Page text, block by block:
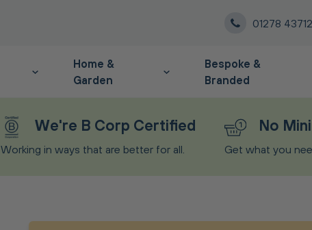
01278
Home &
Garden
Bespoke &
Branded
We're B Corp Certified
Working in ways that are better for all.
No
Get what you